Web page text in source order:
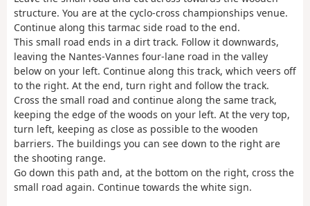
structure. You are at the cyclo-cross championships venue.
Continue along this tarmac side road to the end.
This small road ends in a dirt track. Follow it downwards,
leaving the Nantes-Vannes four-lane road in the valley
below on your left. Continue along this track, which veers off
to the right. At the end, turn right and follow the track.
Cross the small road and continue along the same track,
keeping the edge of the woods on your left. At the very top,
turn left, keeping as close as possible to the wooden
barriers. The buildings you can see down to the right are
the shooting range.
Go down this path and, at the bottom on the right, cross the
small road again. Continue towards the white sign.